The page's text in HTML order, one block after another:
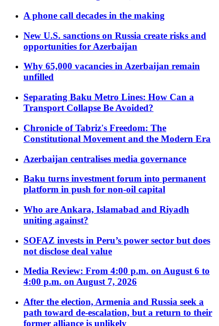
A phone call decades in the making
New U.S. sanctions on Russia create risks and
opportunities for Azerbaijan
Why 65,000 vacancies in Azerbaijan remain
unfilled
Separating Baku Metro Lines: How Can a
Transport Collapse Be Avoided?
Chronicle of Tabriz's Freedom: The
Constitutional Movement and the Modern Era
Azerbaijan centralises media governance
Baku turns investment forum into permanent
platform in push for non-oil capital
Who are Ankara, Islamabad and Riyadh
uniting against?
SOFAZ invests in Peru’s power sector but does
not disclose deal value
Media Review: From 4:00 p.m. on August 6 to
4:00 p.m. on August 7, 2026
After the election, Armenia and Russia seek a
path toward de-escalation, but a return to their
former alliance is unlikely